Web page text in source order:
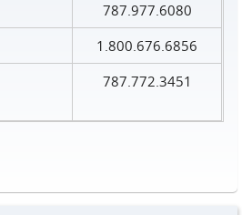
787.977.6080
1.800.676.6856
787.772.3451